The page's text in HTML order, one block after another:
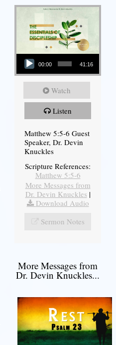
Audio Player
00:00 41:16
Watch
Listen
Matthew 5:5-6 Guest
Speaker, Dr. Devin
Knuckles
Scripture References:
Matthew 5:5-6
More Messages from
Dr. Devin Knuckles |
Download Audio
Sermon Notes
More Messages from
Dr. Devin Knuckles...